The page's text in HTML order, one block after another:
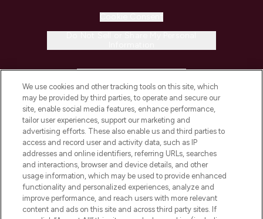
COMPANY INFORMATION
ABOUT LOOKFANTASTIC
STORES AND SALONS
We use cookies and other tracking tools on this site, which
may be provided by third parties, to operate and secure our
site, enable social media features, enhance performance,
tailor user experiences, support our marketing and
advertising efforts. These also enable us and third parties to
access and record user and activity data, such as IP
addresses and online identifiers, referring URLs, searches
and interactions, browser and device details, and other
usage information, which may be used to provide enhanced
functionality and personalized experiences, analyze and
improve performance, and reach users with more relevant
content and ads on this site and across third party sites. If